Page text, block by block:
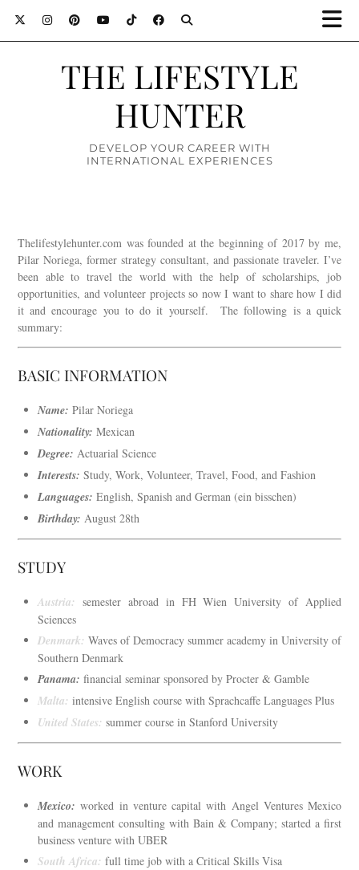
THE LIFESTYLE
HUNTER
DEVELOP YOUR CAREER WITH
INTERNATIONAL EXPERIENCES
Thelifestylehunter.com was founded at the beginning of 2017 by me,
Pilar Noriega, former strategy consultant, and passionate traveler. I’ve
been able to travel the world with the help of scholarships, job
opportunities, and volunteer projects so now I want to share how I did
it and encourage you to do it yourself. The following is a quick
summary:
BASIC INFORMATION
Name: Pilar Noriega
Nationality: Mexican
Degree: Actuarial Science
Interests: Study, Work, Volunteer, Travel, Food, and Fashion
Languages: English, Spanish and German (ein bisschen)
Birthday: August 28th
STUDY
Austria: semester abroad in FH Wien University of Applied
Sciences
Denmark: Waves of Democracy summer academy in University of
Southern Denmark
Panama: financial seminar sponsored by Procter & Gamble
Malta: intensive English course with Sprachcaffe Languages Plus
United States: summer course in Stanford University
WORK
Mexico: worked in venture capital with Angel Ventures Mexico
and management consulting with Bain & Company; started a first
business venture with UBER
South Africa: full time job with a Critical Skills Visa